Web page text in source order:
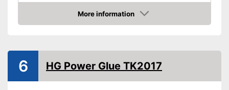
Stretchy
Suitable materials
Suitable for leather
More information
Amazon
6 HG Power Glue TK2017